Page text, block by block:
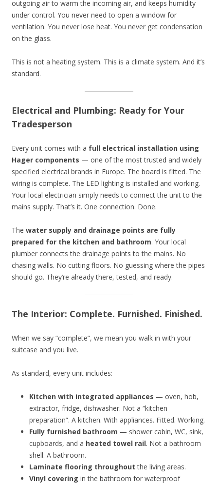
outgoing air to warm the incoming air, and keeps humidity
under control. You never need to open a window for
ventilation. You never lose heat. You never get condensation
on the glass.
This is not a heating system. This is a climate system. And it’s
standard.
Electrical and Plumbing: Ready for Your
Tradesperson
Every unit comes with a full electrical installation using
Hager components — one of the most trusted and widely
specified electrical brands in Europe. The board is fitted. The
wiring is complete. The LED lighting is installed and working.
Your local electrician simply needs to connect the unit to the
mains supply. That’s it. One connection. Done.
The water supply and drainage points are fully
prepared for the kitchen and bathroom. Your local
plumber connects the drainage points to the mains. No
chasing walls. No cutting floors. No guessing where the pipes
should go. They’re already there, tested, and ready.
The Interior: Complete. Furnished. Finished.
When we say “complete”, we mean you walk in with your
suitcase and you live.
As standard, every unit includes:
Kitchen with integrated appliances — oven, hob,
extractor, fridge, dishwasher. Not a “kitchen
preparation”. A kitchen. With appliances. Fitted. Working.
Fully furnished bathroom — shower cabin, WC, sink,
cupboards, and a heated towel rail. Not a bathroom
shell. A bathroom.
Laminate flooring throughout the living areas.
Vinyl covering in the bathroom for waterproof